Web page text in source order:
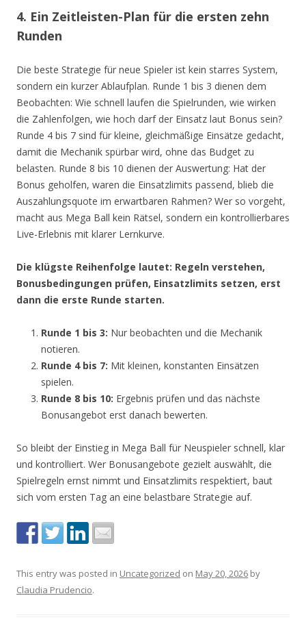
4. Ein Zeitleisten-Plan für die ersten zehn
Runden
Die beste Strategie für neue Spieler ist kein starres System,
sondern ein kurzer Ablaufplan. Runde 1 bis 3 dienen dem
Beobachten: Wie schnell laufen die Spielrunden, wie wirken
die Zahlenfolgen, wie hoch darf der Einsatz laut Bonus sein?
Runde 4 bis 7 sind für kleine, gleichmäßige Einsätze gedacht,
damit die Mechanik spürbar wird, ohne das Budget zu
belasten. Runde 8 bis 10 dienen der Auswertung: Hat der
Bonus geholfen, waren die Einsatzlimits passend, blieb die
Auszahlungsquote im erwartbaren Rahmen? Wer so vorgeht,
macht aus Mega Ball kein Rätsel, sondern ein kontrollierbares
Live-Erlebnis mit klarer Lernkurve.
Die klügste Reihenfolge lautet: Regeln verstehen,
Bonusbedingungen prüfen, Einsatzlimits setzen, erst
dann die erste Runde starten.
Runde 1 bis 3: Nur beobachten und die Mechanik
notieren.
Runde 4 bis 7: Mit kleinen, konstanten Einsätzen
spielen.
Runde 8 bis 10: Ergebnis prüfen und das nächste
Bonusangebot erst danach bewerten.
So bleibt der Einstieg in Mega Ball für Neuspieler schnell, klar
und kontrolliert. Wer Bonusangebote gezielt auswählt, die
Spielregeln ernst nimmt und Einsatzlimits respektiert, baut
sich vom ersten Tag an eine belastbare Strategie auf.
This entry was posted in Uncategorized on May 20, 2026 by
Claudia Prudencio.